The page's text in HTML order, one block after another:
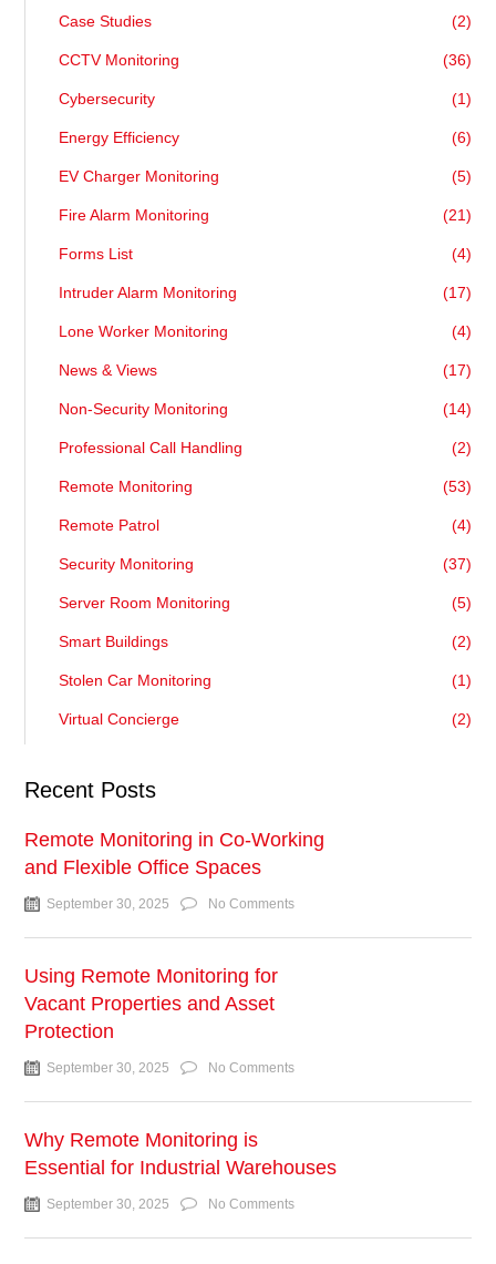
Case Studies (2)
CCTV Monitoring (36)
Cybersecurity (1)
Energy Efficiency (6)
EV Charger Monitoring (5)
Fire Alarm Monitoring (21)
Forms List (4)
Intruder Alarm Monitoring (17)
Lone Worker Monitoring (4)
News & Views (17)
Non-Security Monitoring (14)
Professional Call Handling (2)
Remote Monitoring (53)
Remote Patrol (4)
Security Monitoring (37)
Server Room Monitoring (5)
Smart Buildings (2)
Stolen Car Monitoring (1)
Virtual Concierge (2)
Recent Posts
Remote Monitoring in Co-Working
and Flexible Office Spaces
September 30, 2025 No Comments
Using Remote Monitoring for
Vacant Properties and Asset
Protection
September 30, 2025 No Comments
Why Remote Monitoring is
Essential for Industrial Warehouses
September 30, 2025 No Comments